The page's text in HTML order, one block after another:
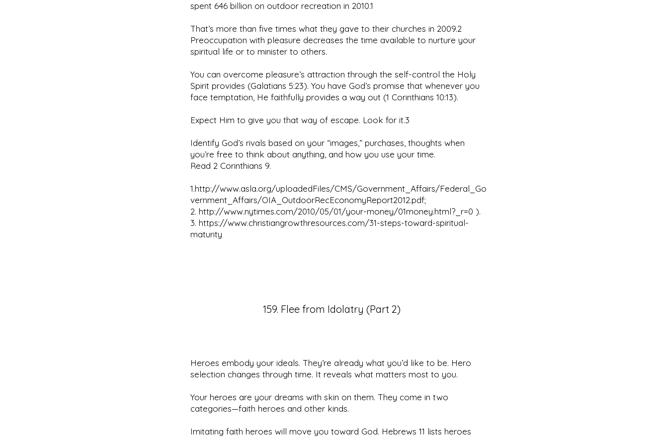
spent 646 billion on outdoor recreation in 2010.1
That’s more than five times what they gave to their churches in 2009.2
Preoccupation with pleasure decreases the time available to nurture your
spiritual life or to minister to others.
You can overcome pleasure’s attraction through the self-control the Holy
Spirit provides (Galatians 5:23). You have God’s promise that whenever you
face temptation, He faithfully provides a way out (1 Corinthians 10:13).
Expect Him to give you that way of escape. Look for it.3
Identify God’s rivals based on your “images,” purchases, thoughts when
you’re free to think about anything, and how you use your time.
Read 2 Corinthians 9.
1.http://www.asla.org/uploadedFiles/CMS/Government_Affairs/Federal_Go
vernment_Affairs/OIA_OutdoorRecEconomyReport2012.pdf;
2. http://www.nytimes.com/2010/05/01/your-money/01money.html?_r=0 ).
3. https://www.christiangrowthresources.com/31-steps-toward-spiritual-
maturity
159. Flee from Idolatry (Part 2)
Heroes embody your ideals. They’re already what you’d like to be. Hero
selection changes through time. It reveals what matters most to you.
Your heroes are your dreams with skin on them. They come in two
categories—faith heroes and other kinds.
Imitating faith heroes will move you toward God. Hebrews 11 lists heroes